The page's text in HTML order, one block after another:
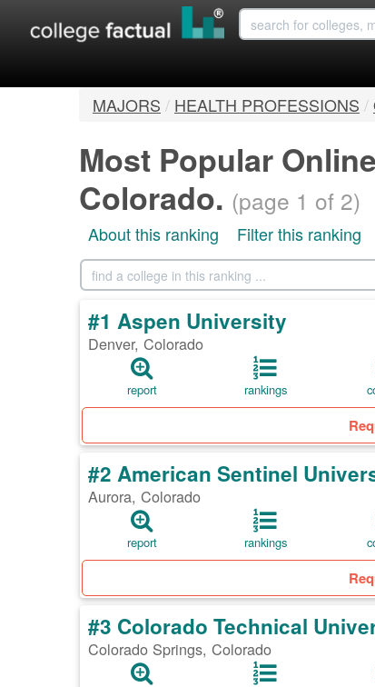
MAJORS / HEALTH PROFESSIONS /
Most Popular
Colorado. (page 1 of 2)
About this ranking Filter this ranking
#1 Aspen University
Denver, Colorado
report rankings
#2 American Sentinel
Aurora, Colorado
report rankings
#3 Colorado Technical
Colorado Springs, Colorado